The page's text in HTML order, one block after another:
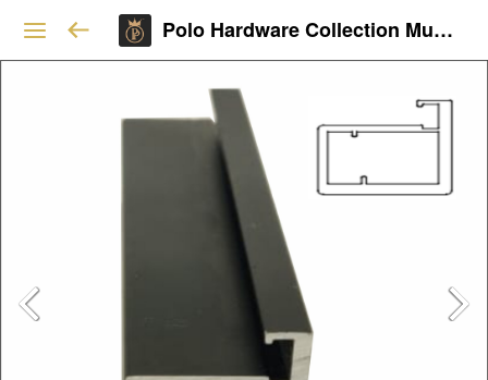
Polo Hardware Collection Mumbai